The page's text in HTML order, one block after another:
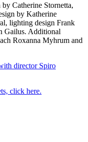
Catherine Stornetta,
by Katherine
lighting design Frank
Gailus. Additional
Roxanna Myhrum and
director Spiro
click here.